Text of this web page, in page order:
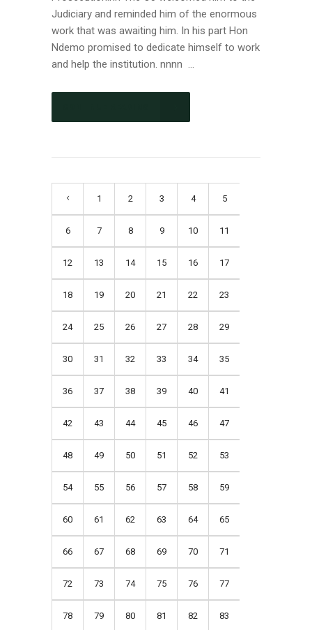
Judiciary and reminded him of the enormous
work that was awaiting him. In his part Hon
Ndemo promised to dedicate himself to work
and help the institution. nnnn ...
1 2 3 4 5
6 7 8 9 10 11
12 13 14 15 16 17
18 19 20 21 22 23
24 25 26 27 28 29
30 31 32 33 34 35
36 37 38 39 40 41
42 43 44 45 46 47
48 49 50 51 52 53
54 55 56 57 58 59
60 61 62 63 64 65
66 67 68 69 70 71
72 73 74 75 76 77
78 79 80 81 82 83